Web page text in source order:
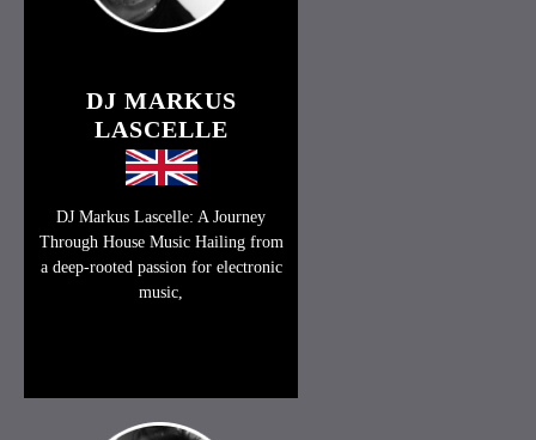
DJ MARKUS
LASCELLE
DJ Markus Lascelle: A Journey
Through House Music Hailing from
a deep-rooted passion for electronic
music,